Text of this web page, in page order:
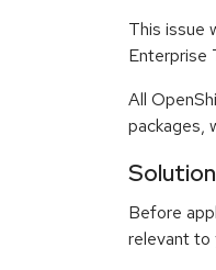
This issue
Enterprise
All
packages,
Solution
Before
relevant to